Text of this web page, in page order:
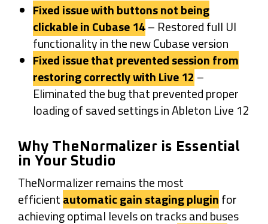
Fixed issue with buttons not being
clickable in Cubase 14– Restored full UI
functionality in the new Cubase version
Fixed issue that prevented session from
restoring correctly with Live 12 –
Eliminated the bug that prevented proper
loading of saved settings in Ableton Live 12
Why TheNormalizer is Essential
in Your Studio
TheNormalizer remains the most
efficientautomatic gain staging pluginfor
achieving optimal levels on tracks and buses